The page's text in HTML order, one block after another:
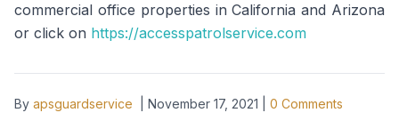
commercial office properties in California and Arizona
or click on https://accesspatrolservice.com
By apsguardservice November 17, 2021 0 Comments